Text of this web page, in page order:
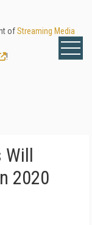
ofStreaming Media
!
Will
2020